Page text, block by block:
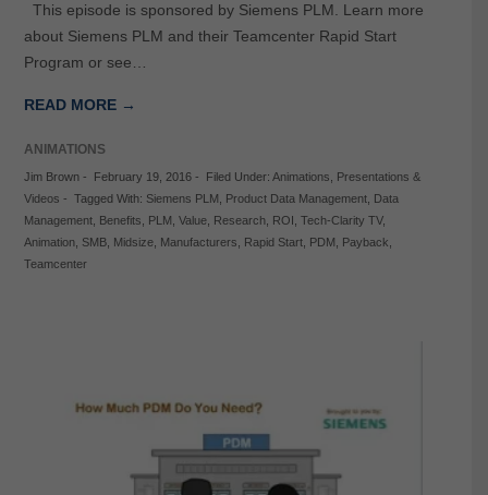
This episode is sponsored by Siemens PLM. Learn more
about Siemens PLM and their Teamcenter Rapid Start
Program or see…
READ MORE →
ANIMATIONS
Jim Brown- February 19, 2016- Filed Under: Animations
Presentations &
Videos - Tagged With: Siemens PLM Product Data Management,
Data
Management, Benefits PLM Value, Research, ROI Tech-Clarity TV,
Animation, SMB, Midsize, Manufacturers Rapid Start, PDM Payback
Teamcenter